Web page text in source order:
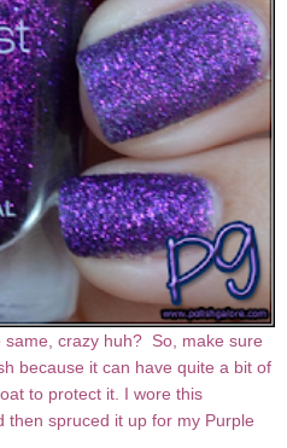
crazy huh? So, make sure
because it can have quite a bit of
to protect it. I wore this
then spruced it up for my Purple